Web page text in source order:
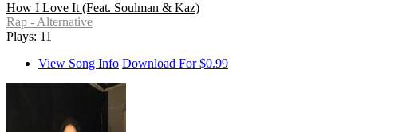
How I Love It (Feat. Soulman & Kaz)
Rap - Alternative
Plays: 11
View Song Info Download For $0.99